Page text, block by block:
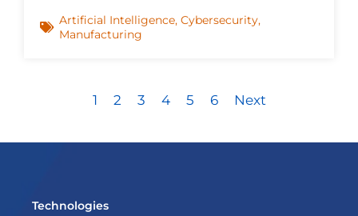
Artificial Intelligence, Cybersecurity,
Manufacturing
1 2 3 4 5 6 Next
Technologies